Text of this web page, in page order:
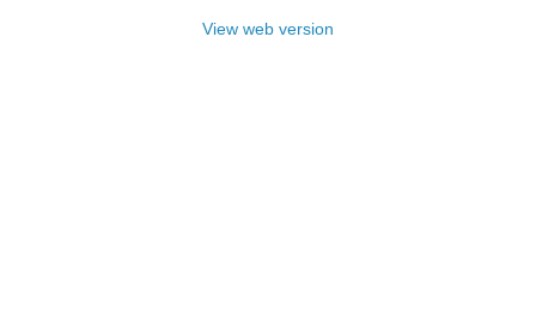
View web version